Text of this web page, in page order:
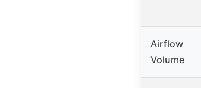
Airflow
Volume